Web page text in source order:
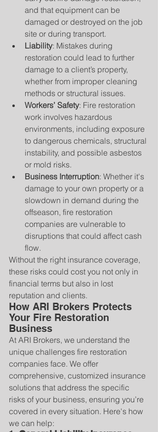
and that equipment can be
damaged or destroyed on the job
site or during transport.
Liability: Mistakes during
restoration could lead to further
damage to a client’s property,
whether from improper cleaning
methods or structural issues.
Workers’ Safety: Fire restoration
work involves hazardous
environments, including exposure
to dangerous chemicals, structural
instability, and possible asbestos
or mold risks.
Business Interruption: Whether it's
damage to your own property or a
slowdown in demand during the
offseason, fire restoration
companies are vulnerable to
disruptions that could affect cash
flow.
Without the right insurance coverage,
these risks could cost you not only in
financial terms but also in lost
reputation and clients.
How ARI Brokers Protects
Your Fire Restoration
Business
At ARI Brokers, we understand the
unique challenges fire restoration
companies face. We offer
comprehensive, customized insurance
solutions that address the specific
risks of your business, ensuring you’re
covered in every situation. Here's how
we can help: